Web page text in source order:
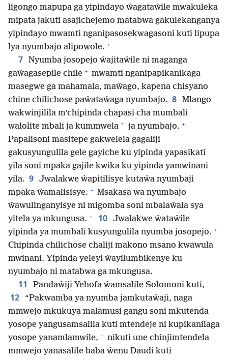
ligongo mapupa ga yipindayo ŵagataŵile mwakuleka
mipata jakuti asajichejemo matabwa gakulekanganya
yipindayo mwamti nganipasosekwagasoni kuti lipupa
lya nyumbajo alipowole. +
7 Nyumba josopejo ŵajitaŵile ni maganga
gaŵagasepile chile + mwamti nganipapikanikaga
masegwe ga mahamala, maŵago, kapena chisyano
chine chilichose paŵataŵaga nyumbajo. 8 Mlango
wakwinjilila m’chipinda chapasi cha mumbali
walolite mbali ja kummwela * ja nyumbajo. +
Papalisoni masitepe gakwelela gagaliji
gakusyungulila gele gayiche ku yipinda yapasikati
yila soni mpaka gajile kwika ku yipinda yamwinani
yila. 9 Jwalakwe ŵapitilisye kutaŵa nyumbaji
mpaka ŵamalisisye. + Msakasa wa nyumbajo
ŵawulinganyisye ni migomba soni mbalaŵala sya
yitela ya mkungusa. + 10 Jwalakwe ŵataŵile
yipinda ya mumbali kusyungulila nyumba josopejo. +
Chipinda chilichose chaliji makono msano kwawula
mwinani. Yipinda yeleyi ŵayilumbikenye ku
nyumbajo ni matabwa ga mkungusa.
11 Pandaŵiji Yehofa ŵamsalile Solomoni kuti,
12
“Pakwamba ya nyumba jamkutaŵaji, naga
mmwejo mkukuya malamusi gangu soni mkutenda
yosope yangusamsalila kuti mtendeje ni kupikanilaga
yosope yanamlamwile, + nikuti une chinjimtendela
mmwejo yanasalile baba ŵenu Daudi kuti